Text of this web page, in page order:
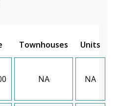
Townhouses Units
NA NA